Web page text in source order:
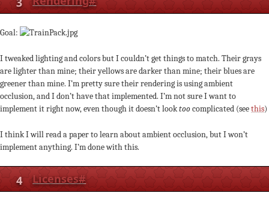
Goal:
I tweaked lighting and colors but I couldn’t get things to match. Their grays
are lighter than mine; their yellows are darker than mine; their blues are
greener than mine. I’m pretty sure their rendering is using ambient
occlusion, and I don’t have that implemented. I’m not sure I want to
implement it right now, even though it doesn’t looktoocomplicated (seethis)
I think I will read a paper to learn about ambient occlusion, but I won’t
implement anything. I’m done with this.
4 Licenses#